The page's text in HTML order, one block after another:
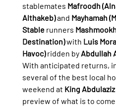
stablemates Mafroodh
Althakeb) and Mayhamah
Stable runners
Destination) with Luis
Havoc) ridden by Abdullah
With anticipated returns,
several of the best local
weekend at King
preview of what is to